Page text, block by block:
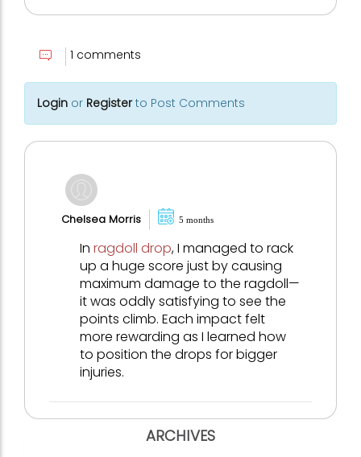
1 comments
Login or Registerto Post Comments
Chelsea Morris 5 months
In ragdoll drop, I managed to rack
up a huge score just by causing
maximum damage to the ragdoll—
it was oddly satisfying to see the
points climb. Each impact felt
more rewarding as I learned how
to position the drops for bigger
injuries.
ARCHIVES